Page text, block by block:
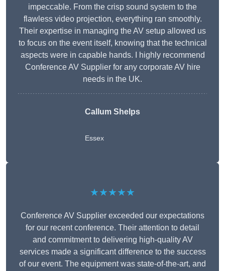
impeccable. From the crisp sound system to the
flawless video projection, everything ran smoothly.
Their expertise in managing the AV setup allowed us
to focus on the event itself, knowing that the technical
aspects were in capable hands. I highly recommend
Conference AV Supplier for any corporate AV hire
needs in the UK.
Callum Shelps
Essex
★★★★★
Conference AV Supplier exceeded our expectations
for our recent conference. Their attention to detail
and commitment to delivering high-quality AV
services made a significant difference to the success
of our event. The equipment was state-of-the-art, and